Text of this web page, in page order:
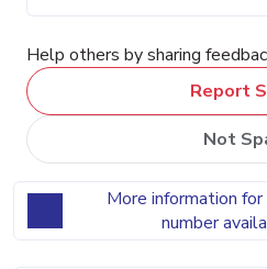
Help others by sharing
Report
Not
More information
number